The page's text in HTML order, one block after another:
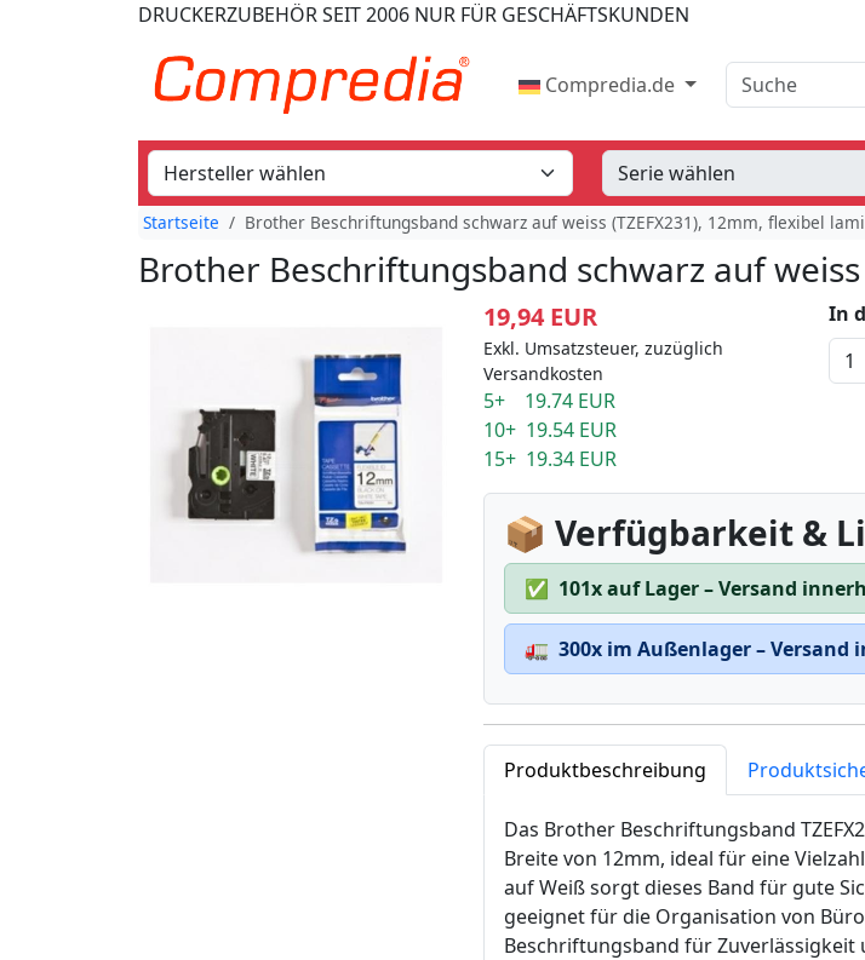
DRUCKERZUBEHÖRSEIT 2006 NUR FÜR GESCHÄFTSKUNDEN
Compredia.de Suche
Startseite Brother Beschriftungsband schwarz auf weiss (TZEFX231), 12mm, flexibel
Brother Beschriftungsband schwarz auf
19,94 EUR
Exkl. Umsatzsteuer, zuzüglich
Versandkosten
5+ 19.74 EUR
10+ 19.54 EUR
15+ 19.34 EUR
In
📦 Verfügbarkeit &
✅ 101x auf Lager – Versand
🚛 300x im Außenlager – Versand
Produktbeschreibung
Das Brother Beschriftungsband
Breite von 12mm, ideal für eine
auf Weiß sorgt dieses Band für gute
geeignet für die Organisation von
Beschriftungsband für